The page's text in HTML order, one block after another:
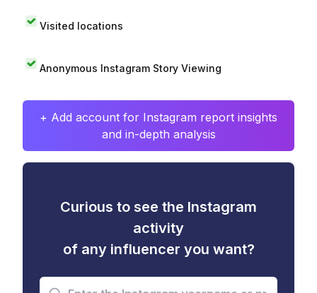
Visited locations
Anonymous Instagram Story Viewing
+ Add account for Instagram report insights
and in-depth analysis
Curious to see the Instagram
activity
of any influencer you want?